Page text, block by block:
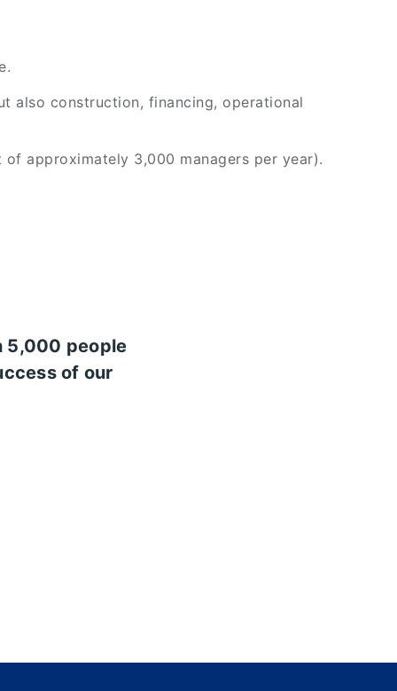
also construction, financing, operational
approximately 3,000 managers per year).
5,000 people
of our